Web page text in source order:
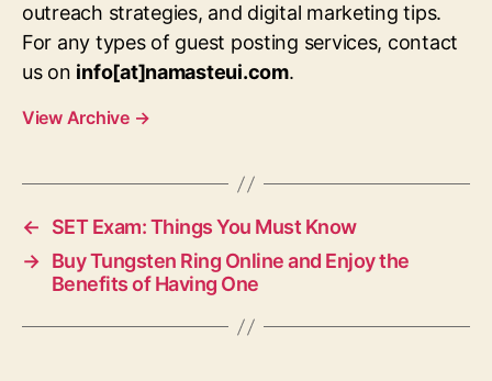
outreach strategies, and digital marketing tips.
For any types of guest posting services, contact
us on info[at]namasteui.com.
View Archive →
←
SET Exam: Things You Must Know
→ Buy Tungsten Ring Online and Enjoy the
Benefits of Having One